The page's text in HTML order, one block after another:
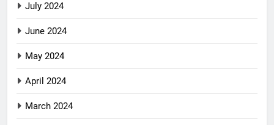
July 2024
June 2024
May 2024
April 2024
March 2024